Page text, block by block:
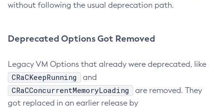
without following the usual deprecation path.
Deprecated Options Got Removed
Legacy VM Options that already were deprecated, like
CRaCKeepRunning and
CRaCConcurrentMemoryLoading
are removed. They
got replaced in an earlier release by